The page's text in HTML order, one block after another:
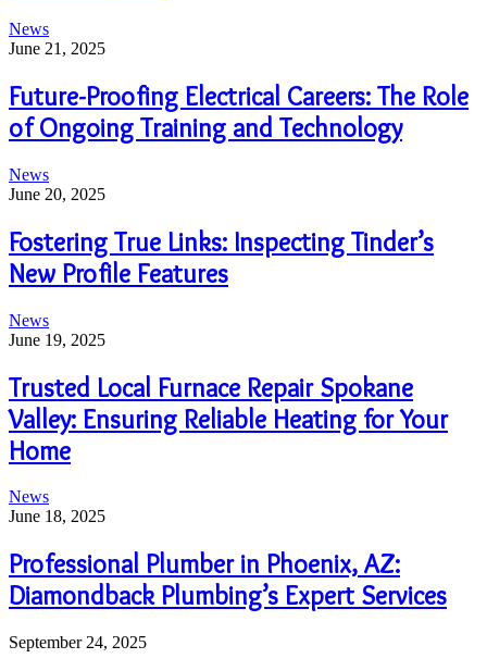
News
June 21, 2025
Future-Proofing Electrical Careers: The Role
of Ongoing Training and Technology
News
June 20, 2025
Fostering True Links: Inspecting Tinder’s
New Profile Features
News
June 19, 2025
Trusted Local Furnace Repair Spokane
Valley: Ensuring Reliable Heating for Your
Home
News
June 18, 2025
Professional Plumber in Phoenix, AZ:
Diamondback Plumbing’s Expert Services
September 24, 2025